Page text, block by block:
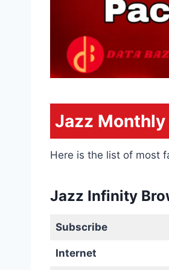
Jazz
Here is the list of most
Jazz Infinity
Subscribe
Internet